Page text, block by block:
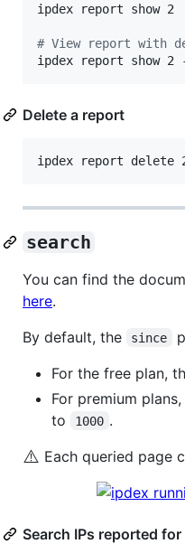
ipdex report show 2
# View report with
ipdex report show
Delete a report
ipdex report delete
search
You can find the
here.
By default, the
since
For the free plan,
For premium
to
1000 .
⚠️ Each queried page
Search IPs reported